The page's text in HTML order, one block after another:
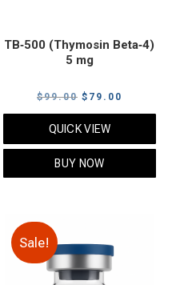
TB‑500 (Thymosin Beta‑4)
5 mg
$99.00 Original
price
was:
$99.00.
$ 79.00
price
QUICK VIEW
BUY NOW
Sale!